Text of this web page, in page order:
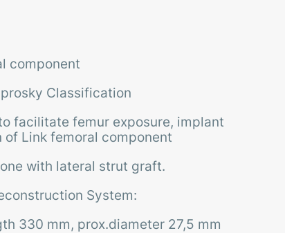
component
Classification
facilitate femur exposure, implant
Link femoral component
with lateral strut graft.
System:
330 mm, prox.diameter 27,5 mm